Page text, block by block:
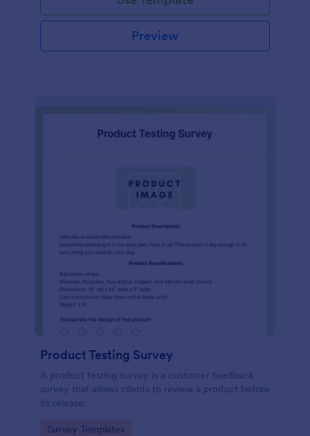
Preview
Product Testing Survey
A product testing survey is a customer feedback
survey that allows clients to review a product before
its release.
Go to Category:
Survey Templates